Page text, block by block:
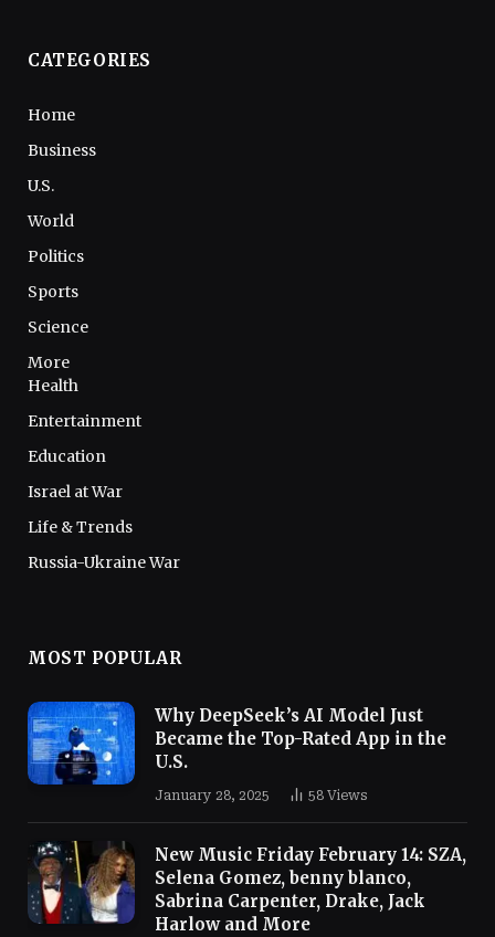
CATEGORIES
Home
Business
U.S.
World
Politics
Sports
Science
More
Health
Entertainment
Education
Israel at War
Life & Trends
Russia-Ukraine War
MOST POPULAR
Why DeepSeek’s AI Model Just
Became the Top-Rated App in the
U.S.
January 28, 2025 58 Views
New Music Friday February 14: SZA,
Selena Gomez, benny blanco,
Sabrina Carpenter, Drake, Jack
Harlow and More